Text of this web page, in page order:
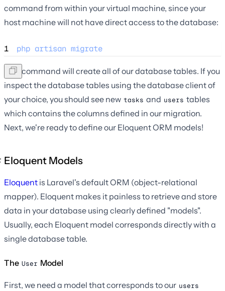
command from within your virtual machine, since your
host machine will not have direct access to the database:
1 php artisan migrate
This command will create all of our database tables. If you
inspect the database tables using the database client of
your choice, you should see new tasks and users tables
which contains the columns defined in our migration.
Next, we're ready to define our Eloquent ORM models!
Eloquent Models
Eloquent is Laravel's default ORM (object-relational
mapper). Eloquent makes it painless to retrieve and store
data in your database using clearly defined "models".
Usually, each Eloquent model corresponds directly with a
single database table.
The User Model
First, we need a model that corresponds to our users